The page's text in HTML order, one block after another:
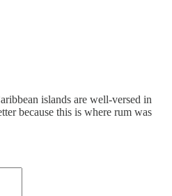
islands are well-versed in
because this is where rum was